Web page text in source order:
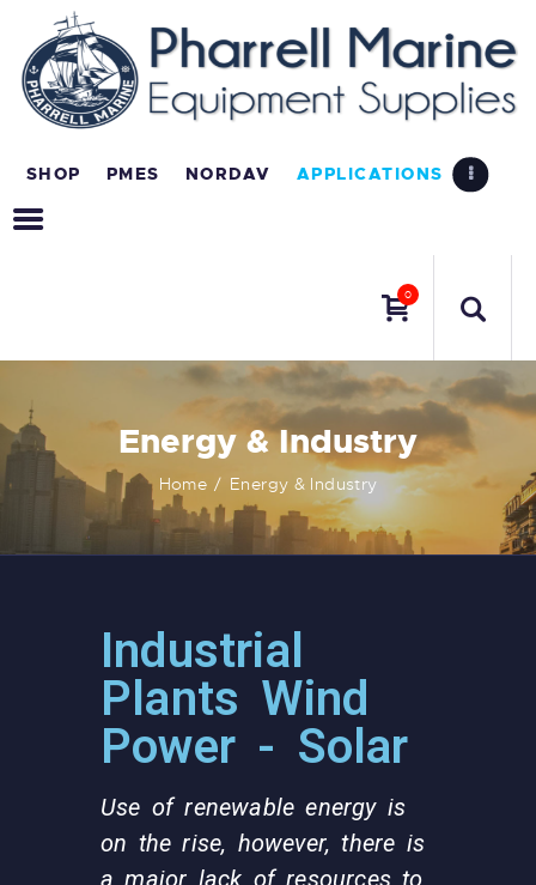
SHOP PMES NORDAV APPLICATIONS
0
Energy & Industry
Home Energy & Industry
Industrial
Plants Wind
Power - Solar
Use of renewable energy is
on the rise, however, there is
a major lack of resources to